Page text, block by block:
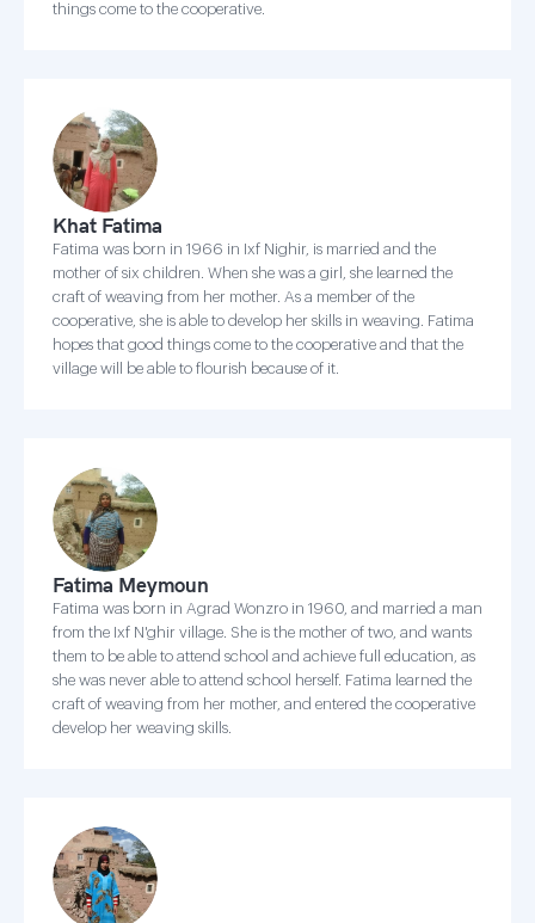
things come to the cooperative.
Khat Fatima
Fatima was born in 1966 in Ixf Nighir, is married and the
mother of six children. When she was a girl, she learned the
craft of weaving from her mother. As a member of the
cooperative, she is able to develop her skills in weaving. Fatima
hopes that good things come to the cooperative and that the
village will be able to flourish because of it.
Fatima Meymoun
Fatima was born in Agrad Wonzro in 1960, and married a man
from the Ixf N'ghir village. She is the mother of two, and wants
them to be able to attend school and achieve full education, as
she was never able to attend school herself. Fatima learned the
craft of weaving from her mother, and entered the cooperative
develop her weaving skills.